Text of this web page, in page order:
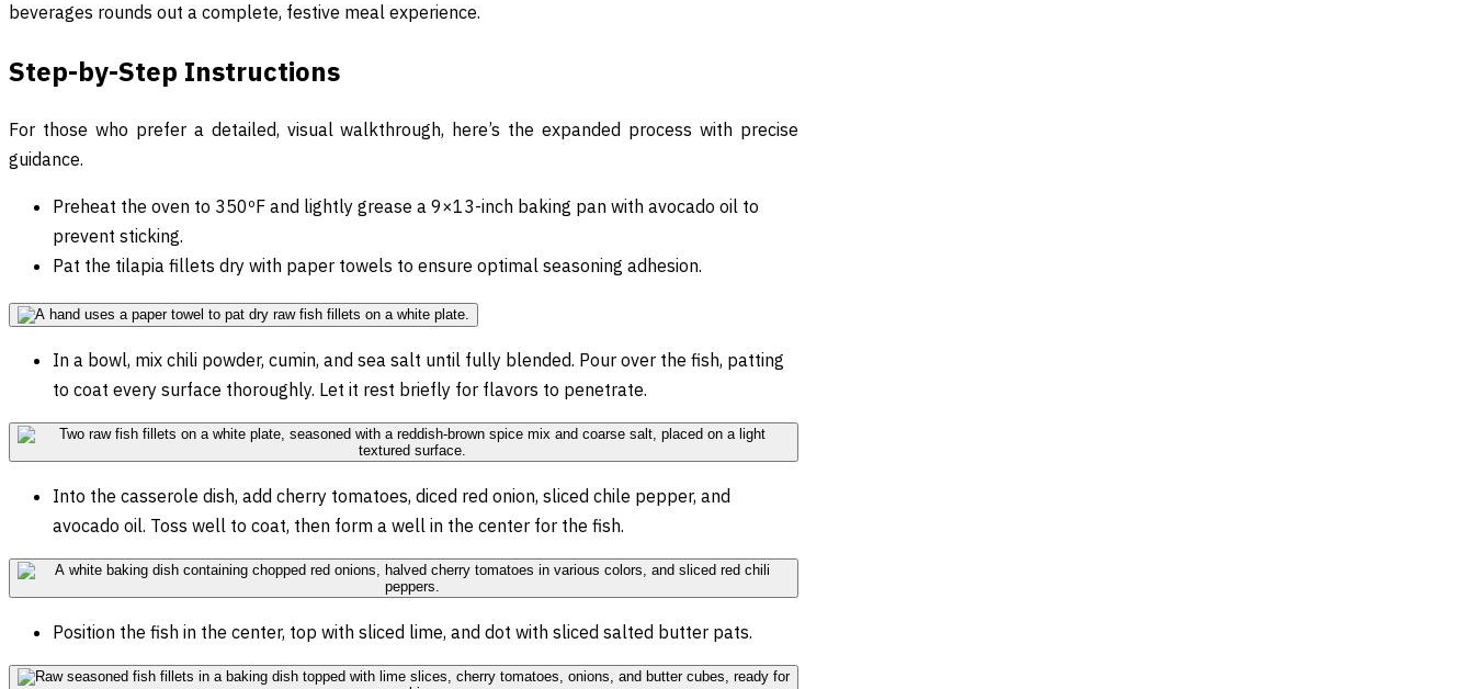
beverages rounds out a complete, festive meal experience.
Step-by-Step Instructions
For those who prefer a detailed, visual walkthrough, here’s the expanded process with precise
guidance.
Preheat the oven to 350ºF and lightly grease a 9×13-inch baking pan with avocado oil to
prevent sticking.
Pat the tilapia fillets dry with paper towels to ensure optimal seasoning adhesion.
In a bowl, mix chili powder, cumin, and sea salt until fully blended. Pour over the fish, patting
to coat every surface thoroughly. Let it rest briefly for flavors to penetrate.
Into the casserole dish, add cherry tomatoes, diced red onion, sliced chile pepper, and
avocado oil. Toss well to coat, then form a well in the center for the fish.
Position the fish in the center, top with sliced lime, and dot with sliced salted butter pats.